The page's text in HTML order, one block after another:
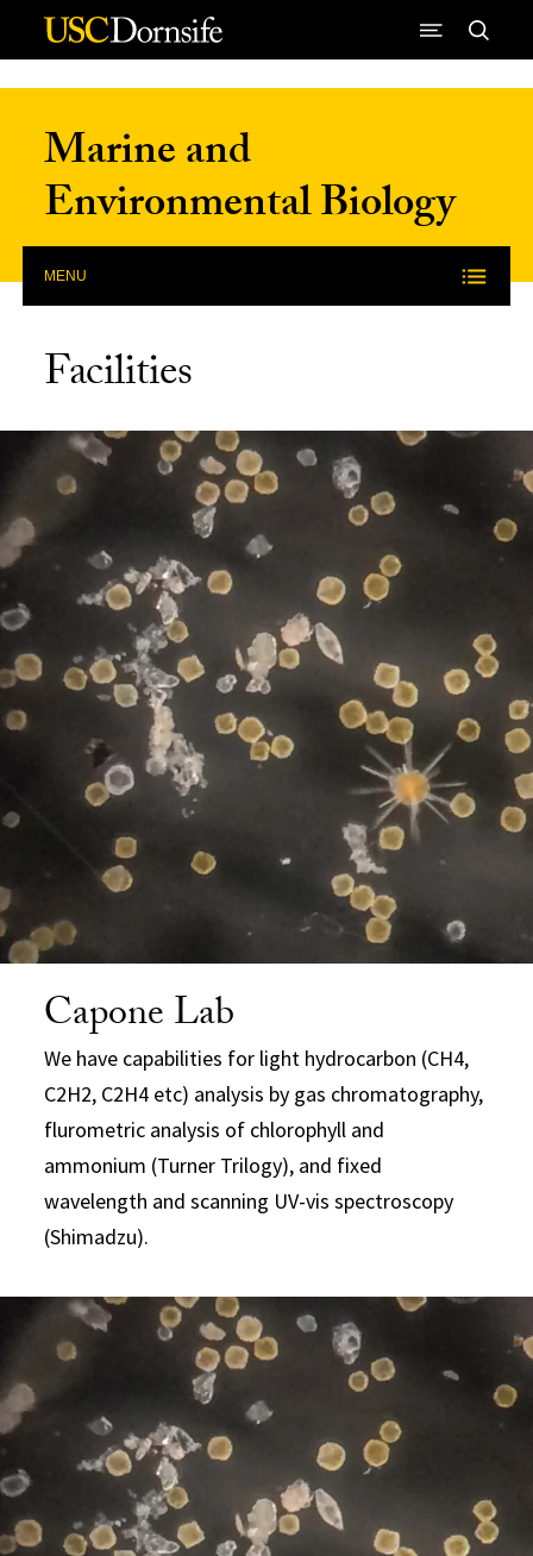
Skip to Content
Marine and
Environmental Biology
MENU
Facilities
Capone Lab
We have capabilities for light hydrocarbon (CH4,
C2H2, C2H4 etc) analysis by gas chromatography,
flurometric analysis of chlorophyll and
ammonium (Turner Trilogy), and fixed
wavelength and scanning UV-vis spectroscopy
(Shimadzu).